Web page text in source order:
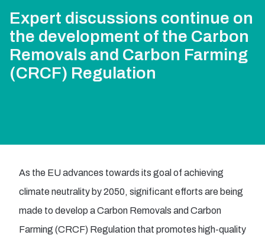
Expert discussions continue on
the development of the Carbon
Removals and Carbon Farming
(CRCF) Regulation
As the EU advances towards its goal of achieving
climate neutrality by 2050, significant efforts are being
made to develop a Carbon Removals and Carbon
Farming (CRCF) Regulation that promotes high-quality